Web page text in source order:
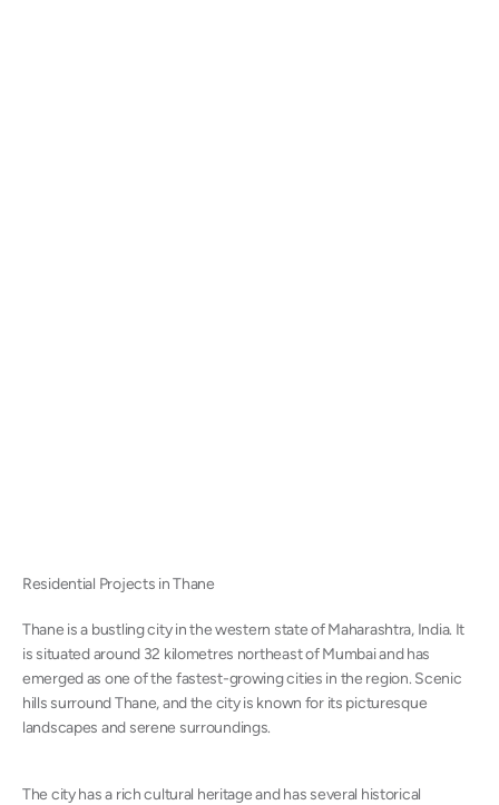
Residential Projects in Thane
Thane is a bustling city in the western state of Maharashtra, India. It
is situated around 32 kilometres northeast ofMumbaiand has
emerged as one of the fastest-growing cities in the region. Scenic
hills surround Thane, and the city is known for its picturesque
landscapes and serene surroundings.
The city has a rich cultural heritage and has several historical